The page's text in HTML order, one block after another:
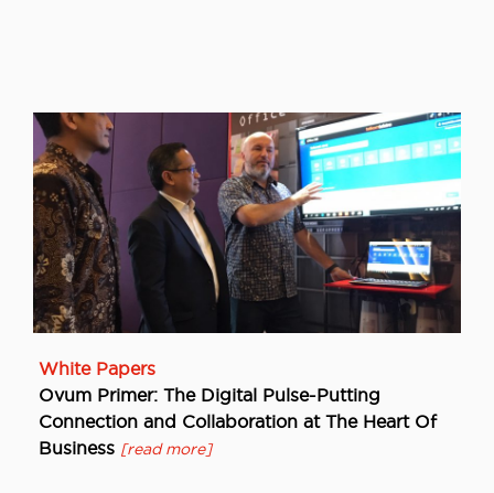
White Papers
Ovum Primer: The Digital Pulse-Putting
Connection and Collaboration at The Heart Of
Business [read more]